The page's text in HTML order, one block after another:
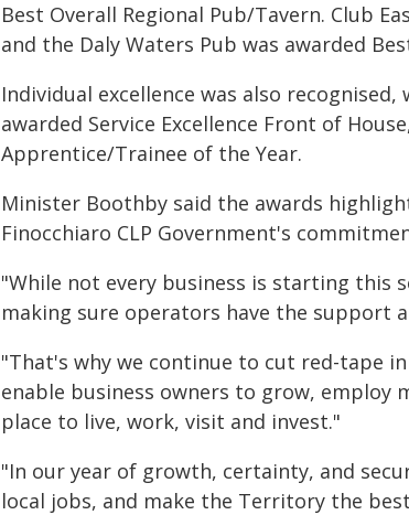
Best Overall Regional Pub/Tavern. Club
and the Daly Waters Pub was awarded
Individual excellence was also
awarded Service Excellence Front of
Apprentice/Trainee of the Year.
Minister Boothby said the awards
Finocchiaro CLP Government's
"While not every business is starting this
making sure operators have the support
"That's why we continue to cut red-tape
enable business owners to grow,
place to live, work, visit and invest."
"In our year of growth, certainty, and
local jobs, and make the Territory the